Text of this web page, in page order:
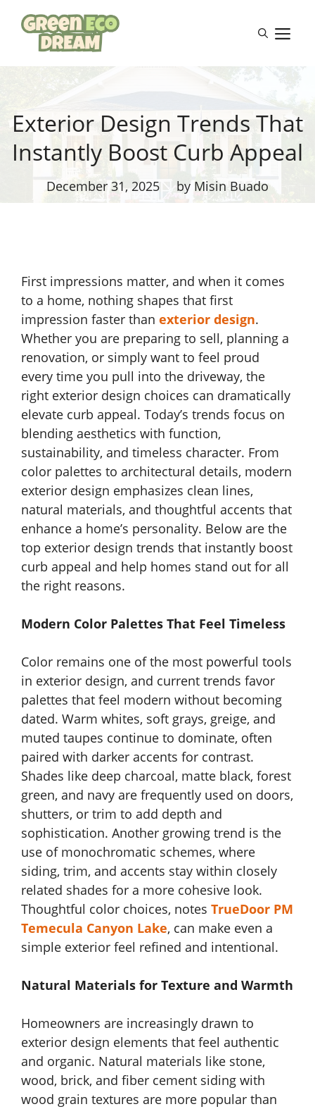
content
Exterior Design Trends That
Instantly Boost Curb Appeal
December 31, 2025 by Misin Buado
First impressions matter, and when it comes
to a home, nothing shapes that first
impression faster than exterior design.
Whether you are preparing to sell, planning a
renovation, or simply want to feel proud
every time you pull into the driveway, the
right exterior design choices can dramatically
elevate curb appeal. Today’s trends focus on
blending aesthetics with function,
sustainability, and timeless character. From
color palettes to architectural details, modern
exterior design emphasizes clean lines,
natural materials, and thoughtful accents that
enhance a home’s personality. Below are the
top exterior design trends that instantly boost
curb appeal and help homes stand out for all
the right reasons.
Modern Color Palettes That Feel Timeless
Color remains one of the most powerful tools
in exterior design, and current trends favor
palettes that feel modern without becoming
dated. Warm whites, soft grays, greige, and
muted taupes continue to dominate, often
paired with darker accents for contrast.
Shades like deep charcoal, matte black, forest
green, and navy are frequently used on doors,
shutters, or trim to add depth and
sophistication. Another growing trend is the
use of monochromatic schemes, where
siding, trim, and accents stay within closely
related shades for a more cohesive look.
Thoughtful color choices, notes TrueDoor PM
Temecula Canyon Lake, can make even a
simple exterior feel refined and intentional.
Natural Materials for Texture and Warmth
Homeowners are increasingly drawn to
exterior design elements that feel authentic
and organic. Natural materials like stone,
wood, brick, and fiber cement siding with
wood grain textures are more popular than